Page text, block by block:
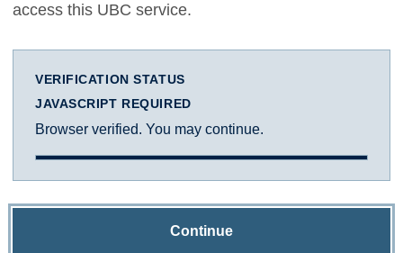
access this UBC service.
VERIFICATION STATUS
JAVASCRIPT REQUIRED
Browser verified. You may continue.
Continue